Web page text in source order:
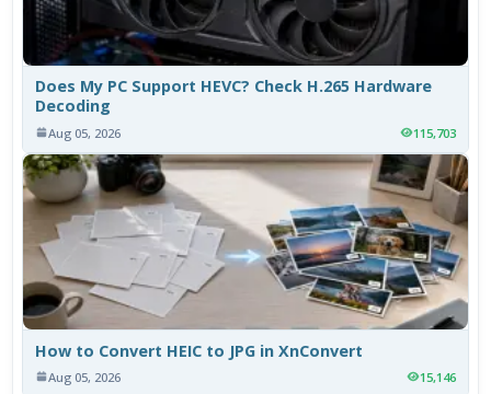
Does My PC Support HEVC? Check H.265 Hardware
Decoding
Aug 05, 2026 115,703
How to Convert HEIC to JPG in XnConvert
Aug 05, 2026 15,146